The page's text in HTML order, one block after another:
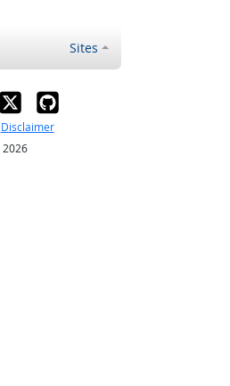
Sites
Disclaimer
2026